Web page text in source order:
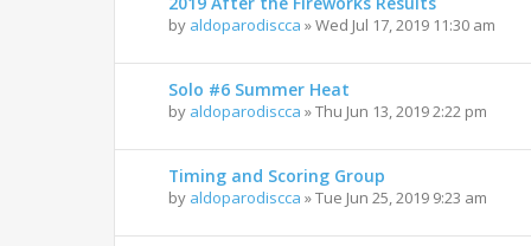
by aldoparodiscca »Wed Jul 17, 2019 11:30 am
Solo #6 Summer Heat
by aldoparodiscca »Thu Jun 13, 2019 2:22 pm
Timing and Scoring Group
by aldoparodiscca »Tue Jun 25, 2019 9:23 am